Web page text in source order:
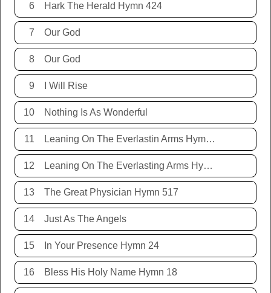
6 Hark The Herald Hymn 424
7 Our God
8 Our God
9 I Will Rise
10 Nothing Is As Wonderful
11 Leaning On The Everlastin Arms Hymn 131
12 Leaning On The Everlasting Arms Hymn 131
13 The Great Physician Hymn 517
14 Just As The Angels
15 In Your Presence Hymn 24
16 Bless His Holy Name Hymn 18